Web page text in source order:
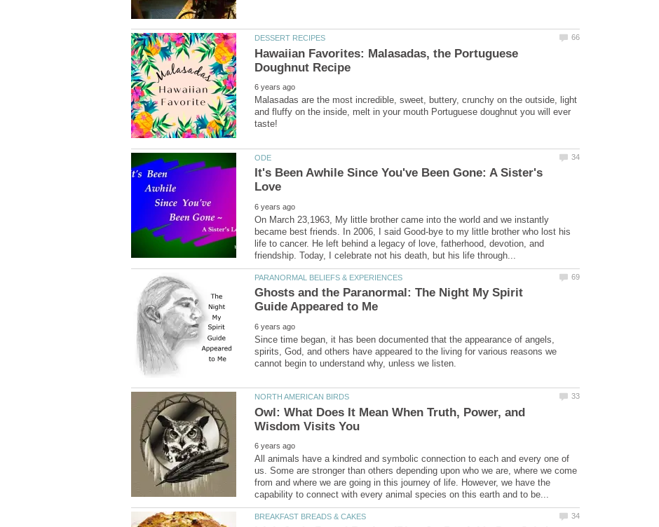
Hawaiian Favorites: Malasadas, the Portuguese
Malasadas are the most incredible, sweet, buttery, crunchy on the outside, light
and fluffy on the inside, melt in your mouth Portuguese doughnut you will ever
It's Been Awhile Since You've Been Gone: A Sister's
On March 23,1963, My little brother came into the world and we instantly
became best friends. In 2006, I said Good-bye to my little brother who lost his
life to cancer. He left behind a legacy of love, fatherhood, devotion, and
Ghosts and the Paranormal: The Night My Spirit
Since time began, it has been documented that the appearance of angels,
spirits, God, and others have appeared to the living for various reasons we
Owl: What Does It Mean When Truth, Power, and
All animals have a kindred and symbolic connection to each and every one of
us. Some are stronger than others depending upon who we are, where we come
from and where we are going in this journey of life. However, we have the